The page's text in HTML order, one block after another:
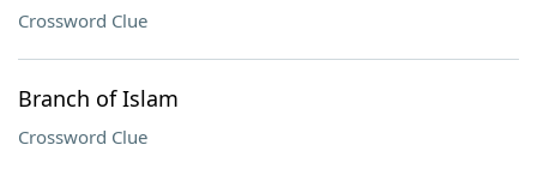
Crossword Clue
Branch of Islam
Crossword Clue